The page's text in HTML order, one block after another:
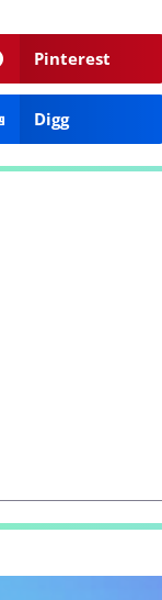
Pinterest
Digg